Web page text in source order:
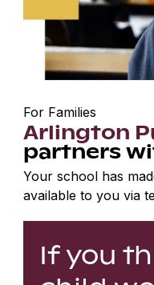
For Families
Arlington
partners
Your school has
available to you via
If you